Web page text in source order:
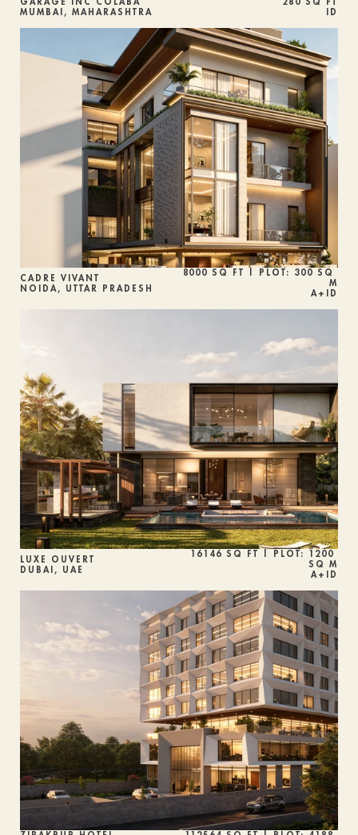
MUMBAI, MAHARASHTRA
ID
CADRE VIVANT
NOIDA, UTTAR PRADESH
8000 SQ FT | PLOT: 300 SQ
M
A+ID
LUXE OUVERT
DUBAI, UAE
16146 SQ FT | PLOT: 1200
SQ M
A+ID